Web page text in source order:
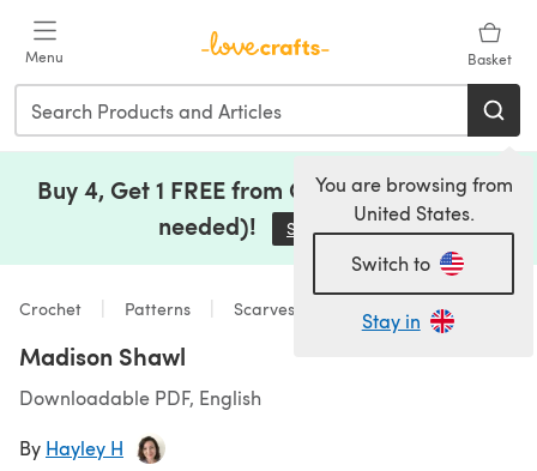
Menu Basket
You are browsing from
United States.
Switch to
Stay in
Buy 4, Get 1 FREE from Clearance (no code
needed)!
Save Now(opens in a new tab)
Crochet Patterns Scarves & Shawls
Madison Shawl
Downloadable PDF, English
By Hayley H